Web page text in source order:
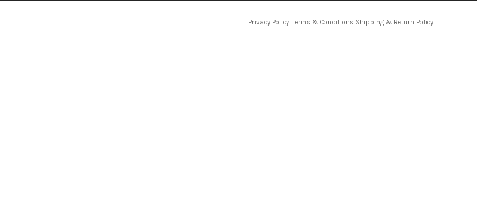
Privacy Policy Terms & Conditions Shipping & Return Policy